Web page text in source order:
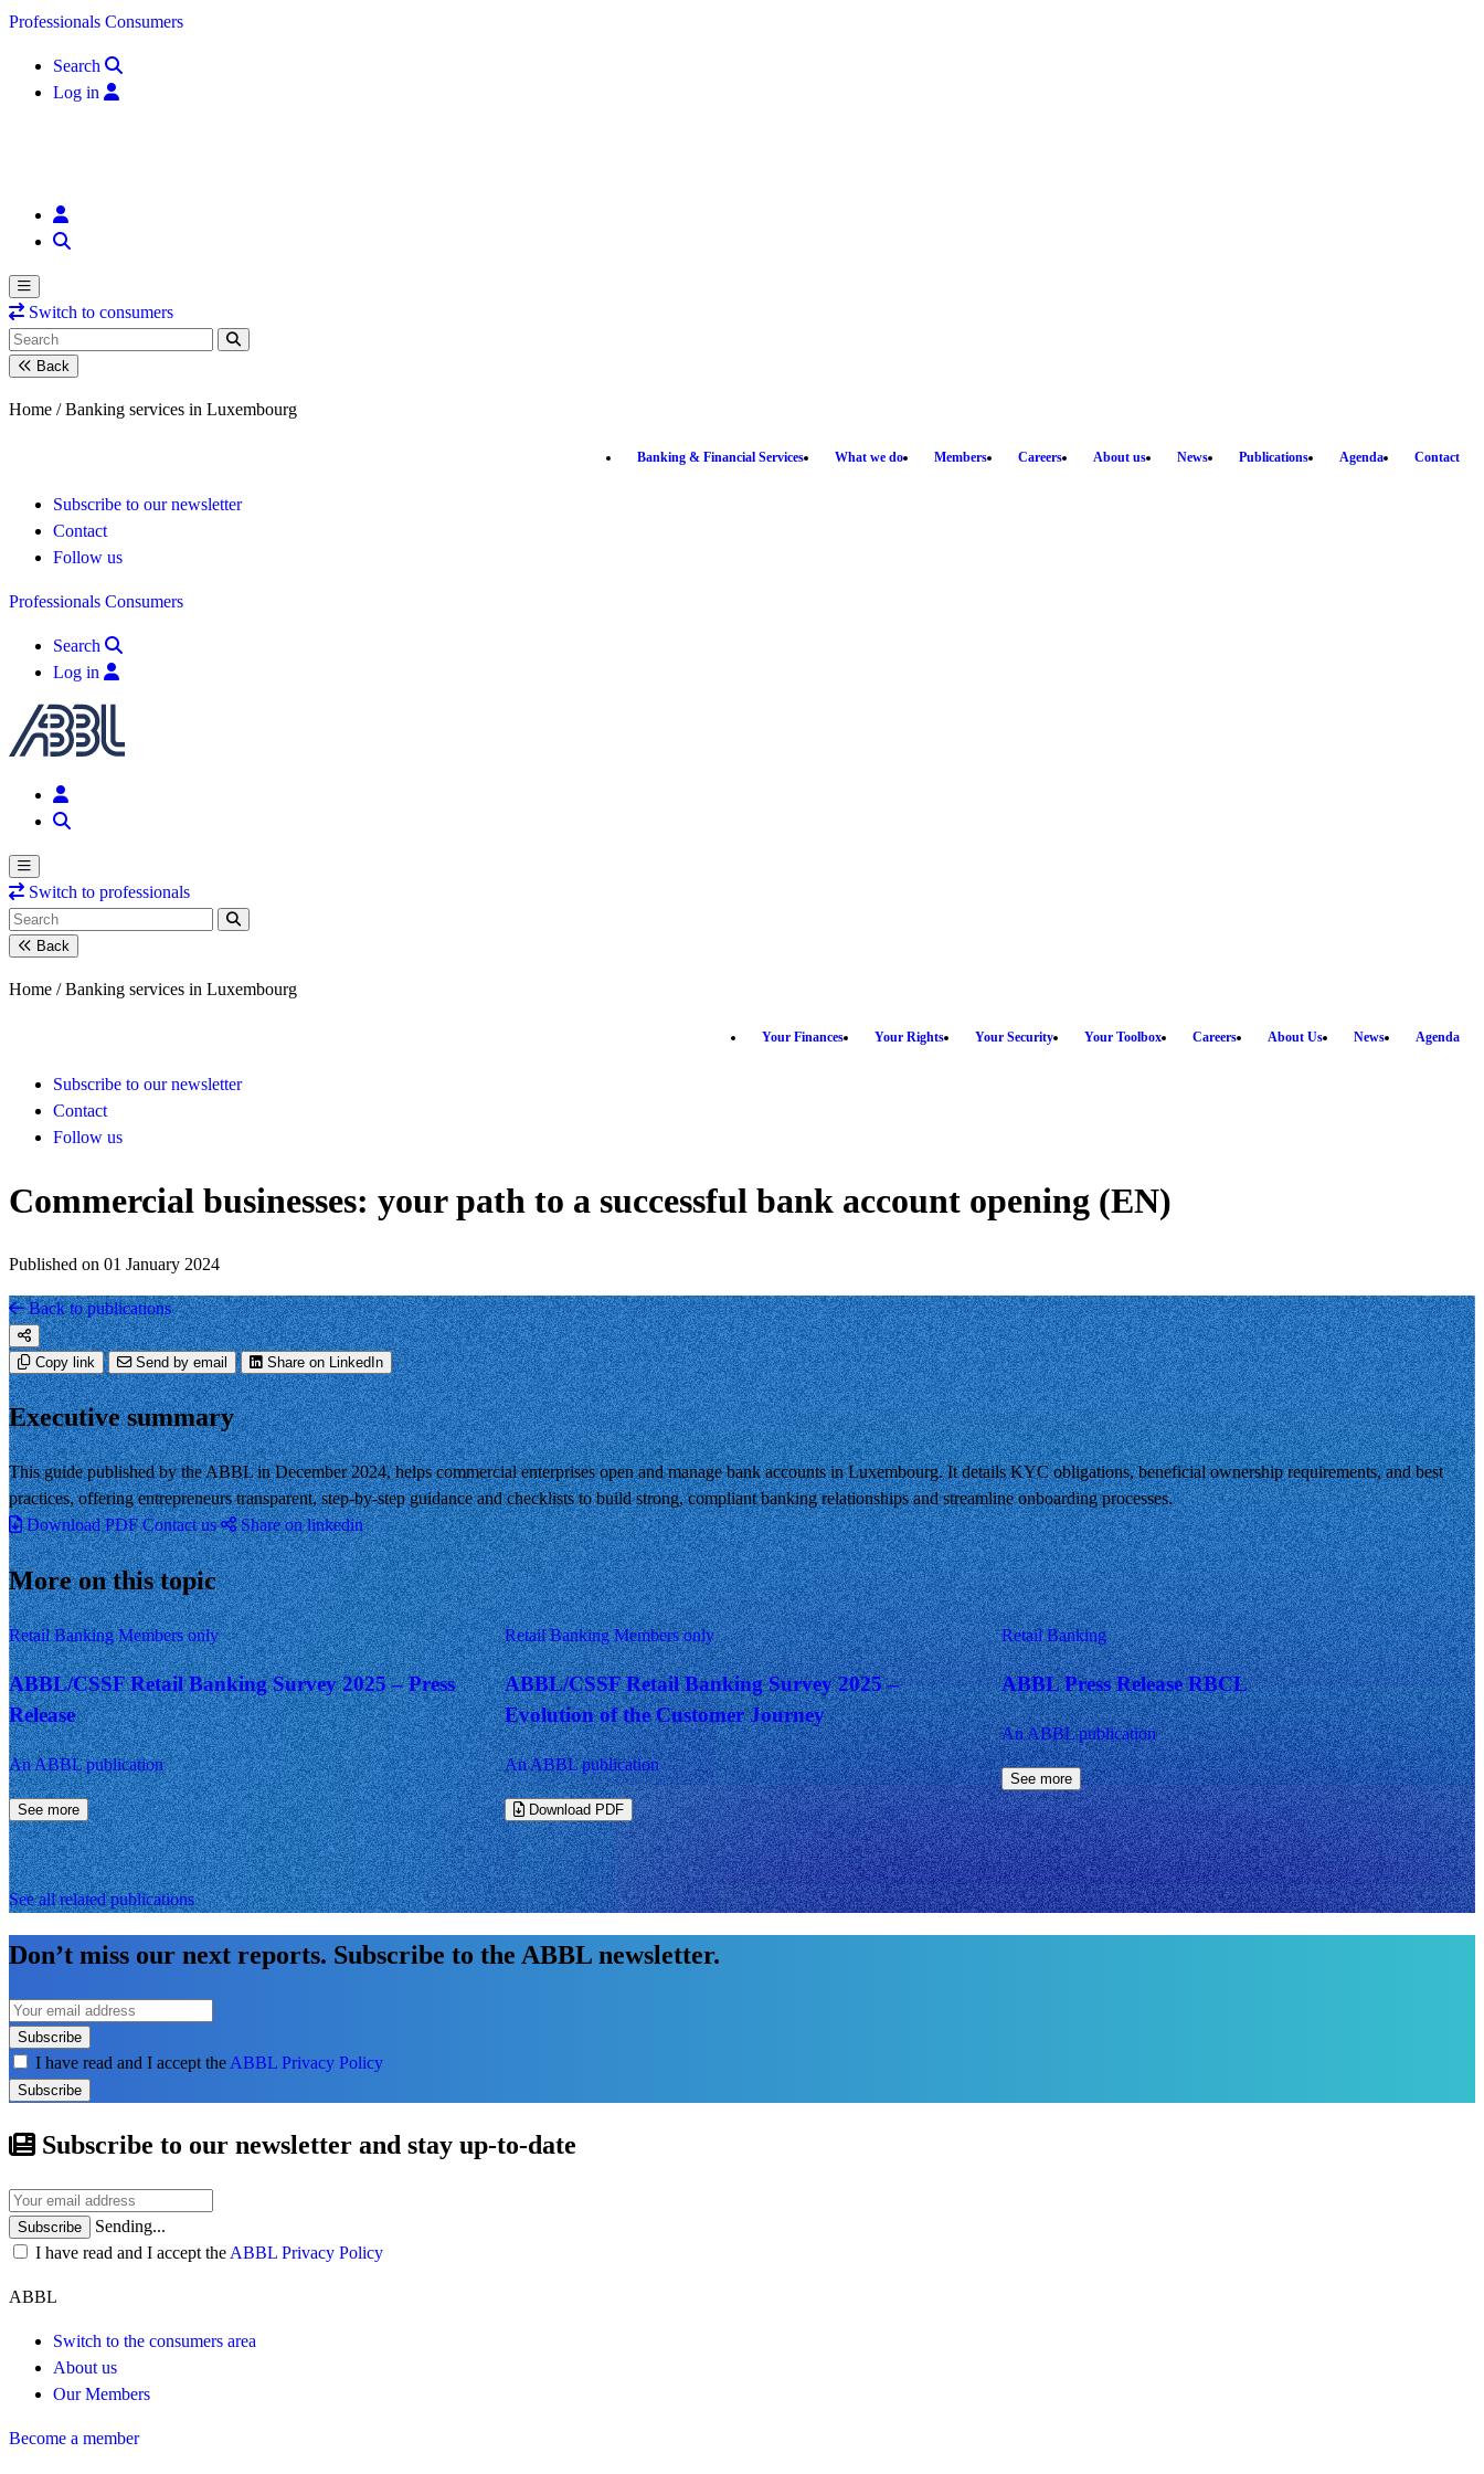
Skip to content
Professionals Consumers
Search
Log in
Switch to consumers
Back
Home / Banking services in Luxembourg
Banking & Financial Services What we do Members Careers About us News Publications Agenda Contact
Subscribe to our newsletter
Contact
Follow us
Professionals Consumers
Search
Log in
Switch to professionals
Back
Home / Banking services in Luxembourg
Your Finances Your Rights Your Security Your Toolbox Careers About Us News Agenda
Subscribe to our newsletter
Contact
Follow us
Commercial businesses: your path to a successful bank account opening (EN)
Published on 01 January 2024
Back to publications
Copy link Send by email Share on LinkedIn
Executive summary
This guide published by the ABBL in December 2024, helps commercial enterprises open and manage bank accounts in Luxembourg. It details KYC obligations, beneficial ownership requirements, and best
practices, offering entrepreneurs transparent, step-by-step guidance and checklists to build strong, compliant banking relationships and streamline onboarding processes.
Download PDF Contact us Share on linkedin
More on this topic
Retail Banking Members only
ABBL/CSSF Retail Banking Survey 2025 – Press
Release
An ABBL publication
See more
Retail Banking Members only
ABBL/CSSF Retail Banking Survey 2025 –
Evolution of the Customer Journey
An ABBL publication
Download PDF
Retail Banking
ABBL Press Release RBCL
An ABBL publication
See more
See all related publications
Don’t miss our next reports. Subscribe to the ABBL newsletter.
Subscribe
I have read and I accept the ABBL Privacy Policy
Subscribe
Subscribe to our newsletter and stay up-to-date
Subscribe
Sending...
I have read and I accept the ABBL Privacy Policy
ABBL
Switch to the consumers area
About us
Our Members
Become a member